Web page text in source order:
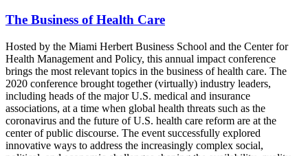
The Business of Health Care
Hosted by the Miami Herbert Business School and the Center for
Health Management and Policy, this annual impact conference
brings the most relevant topics in the business of health care. The
2020 conference brought together (virtually) industry leaders,
including heads of the major U.S. medical and insurance
associations, at a time when global health threats such as the
coronavirus and the future of U.S. health care reform are at the
center of public discourse. The event successfully explored
innovative ways to address the increasingly complex social,